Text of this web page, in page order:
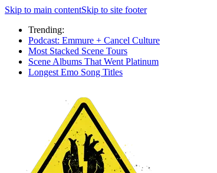
Skip to main contentSkip to site footer
Trending:
Podcast: Emmure + Cancel Culture
Most Stacked Scene Tours
Scene Albums That Went Platinum
Longest Emo Song Titles